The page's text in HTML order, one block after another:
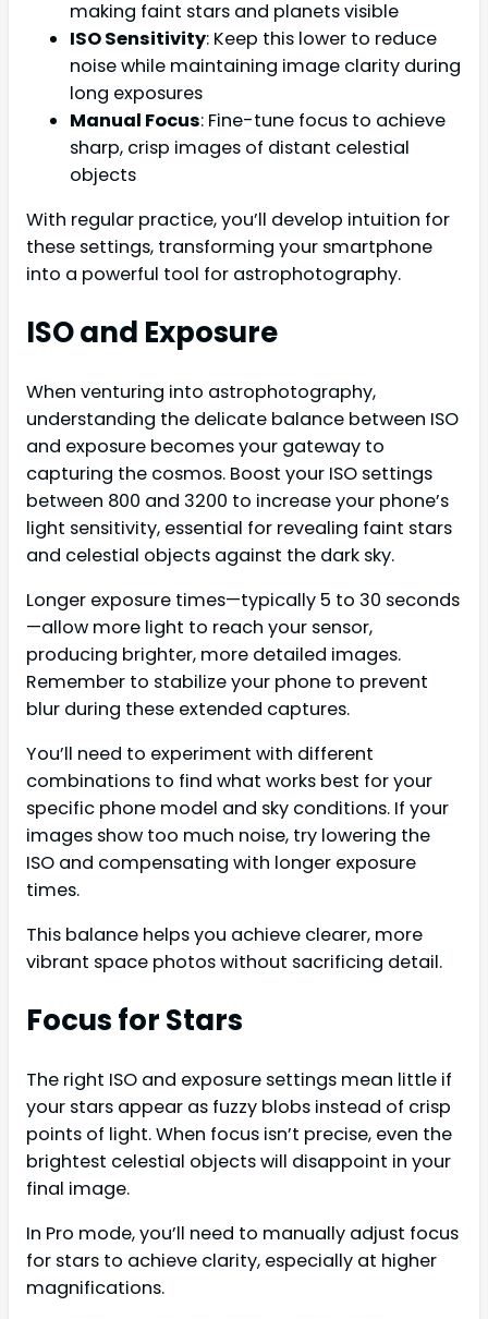
making faint stars and planets visible
ISO Sensitivity: Keep this lower to reduce
noise while maintaining image clarity during
long exposures
Manual Focus: Fine-tune focus to achieve
sharp, crisp images of distant celestial
objects
With regular practice, you’ll develop intuition for
these settings, transforming your smartphone
into a powerful tool for astrophotography.
ISO and Exposure
When venturing into astrophotography,
understanding the delicate balance between ISO
and exposure becomes your gateway to
capturing the cosmos. Boost your ISO settings
between 800 and 3200 to increase your phone’s
light sensitivity, essential for revealing faint stars
and celestial objects against the dark sky.
Longer exposure times—typically 5 to 30 seconds
—allow more light to reach your sensor,
producing brighter, more detailed images.
Remember to stabilize your phone to prevent
blur during these extended captures.
You’ll need to experiment with different
combinations to find what works best for your
specific phone model and sky conditions. If your
images show too much noise, try lowering the
ISO and compensating with longer exposure
times.
This balance helps you achieve clearer, more
vibrant space photos without sacrificing detail.
Focus for Stars
The right ISO and exposure settings mean little if
your stars appear as fuzzy blobs instead of crisp
points of light. When focus isn’t precise, even the
brightest celestial objects will disappoint in your
final image.
In Pro mode, you’ll need to manually adjust focus
for stars to achieve clarity, especially at higher
magnifications.